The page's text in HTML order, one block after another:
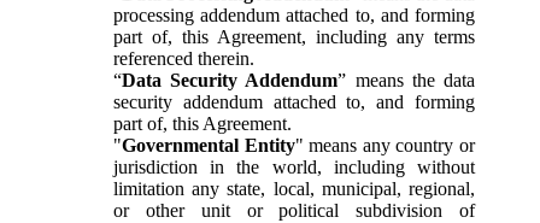
processing addendum attached to, and forming
part of, this Agreement, including any terms
referenced therein.
“Data Security Addendum” means the data
security addendum attached to, and forming
part of, this Agreement.
"Governmental Entity" means any country or
jurisdiction in the world, including without
limitation any state, local, municipal, regional,
or other unit or political subdivision of